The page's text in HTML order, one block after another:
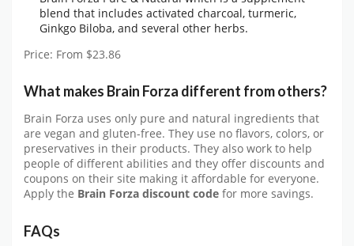
blend that includes activated charcoal, turmeric,
Ginkgo Biloba, and several other herbs.
Price: From $23.86
What makes Brain Forza different from others?
Brain Forza uses only pure and natural ingredients that
are vegan and gluten-free. They use no flavors, colors, or
preservatives in their products. They also work to help
people of different abilities and they offer discounts and
coupons on their site making it affordable for everyone.
Apply the Brain Forza discount code for more savings.
FAQs